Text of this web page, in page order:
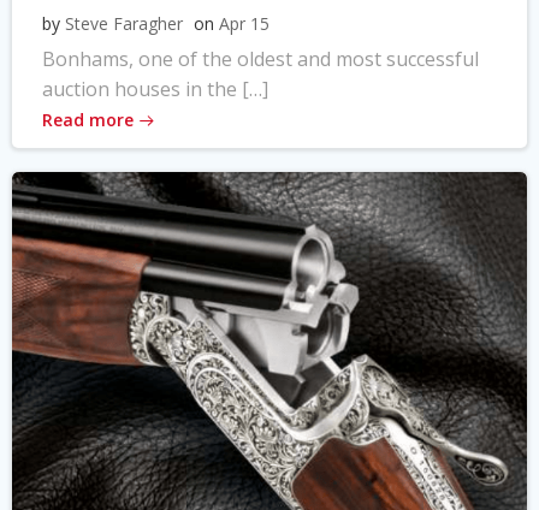
by Steve Faragher on Apr 15
Bonhams, one of the oldest and most successful
auction houses in the […]
Read more